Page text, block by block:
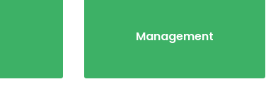
Management